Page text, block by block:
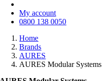
My account
0800 138 0050
Home
Brands
AURES
AURES Modular Systems